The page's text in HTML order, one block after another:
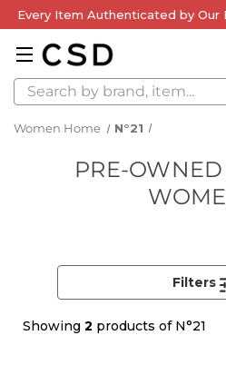
Every Item Authenticated by Our
Search
Women Home N°21
PRE-OWNED
Showing 2 products of N°21
Filters